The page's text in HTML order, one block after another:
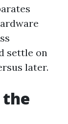
settle on
later.